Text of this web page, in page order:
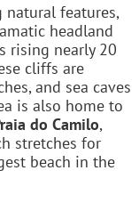
features,
headland
rising nearly 20
cliffs are
and sea caves
is also home to
do Camilo,
stretches for
beach in the